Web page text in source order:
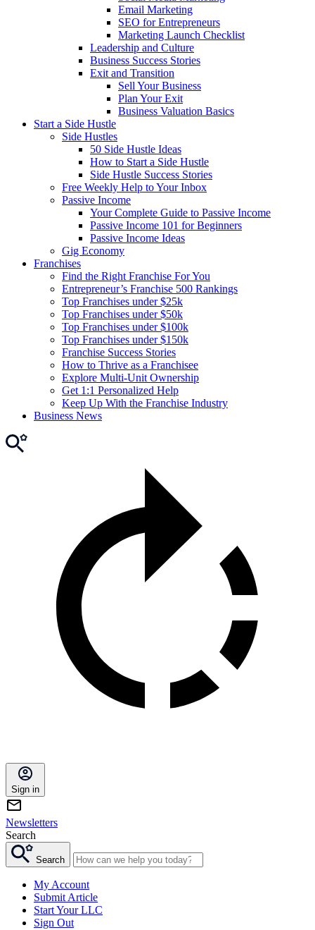
Email Marketing
SEO for Entrepreneurs
Marketing Launch Checklist
Leadership and Culture
Business Success Stories
Exit and Transition
Sell Your Business
Plan Your Exit
Business Valuation Basics
Start a Side Hustle
Side Hustles
50 Side Hustle Ideas
How to Start a Side Hustle
Side Hustle Success Stories
Free Weekly Help to Your Inbox
Passive Income
Your Complete Guide to Passive Income
Passive Income 101 for Beginners
Passive Income Ideas
Gig Economy
Franchises
Find the Right Franchise For You
Entrepreneur’s Franchise 500 Rankings
Top Franchises under $25k
Top Franchises under $50k
Top Franchises under $100k
Top Franchises under $150k
Franchise Success Stories
How to Thrive as a Franchisee
Explore Multi-Unit Ownership
Get 1:1 Personalized Help
Keep Up With the Franchise Industry
Business News
Sign in
Newsletters
Search
Search
My Account
Submit Article
Start Your LLC
Sign Out